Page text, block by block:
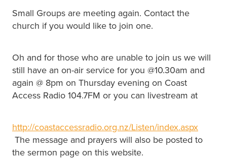
Small Groups are meeting again. Contact the
church if you would like to join one.
Oh and for those who are unable to join us we will
still have an on-air service for you @10.30am and
again @ 8pm on Thursday evening on Coast
Access Radio 104.7FM or you can livestream at
http://coastaccessradio.org.nz/Listen/index.aspx
The message and prayers will also be posted to
the sermon page on this website.